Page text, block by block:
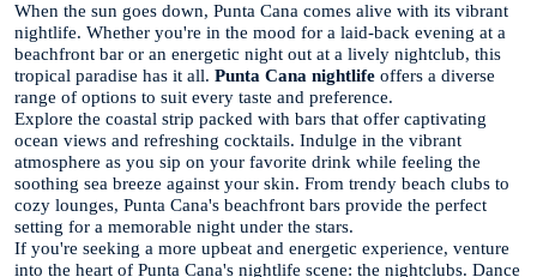
When the sun goes down, Punta Cana comes alive with its vibrant
nightlife. Whether you're in the mood for a laid-back evening at a
beachfront bar or an energetic night out at a lively nightclub, this
tropical paradise has it all. Punta Cana nightlife offers a diverse
range of options to suit every taste and preference.
Explore the coastal strip packed with bars that offer captivating
ocean views and refreshing cocktails. Indulge in the vibrant
atmosphere as you sip on your favorite drink while feeling the
soothing sea breeze against your skin. From trendy beach clubs to
cozy lounges, Punta Cana's beachfront bars provide the perfect
setting for a memorable night under the stars.
If you're seeking a more upbeat and energetic experience, venture
into the heart of Punta Cana's nightlife scene: the nightclubs. Dance